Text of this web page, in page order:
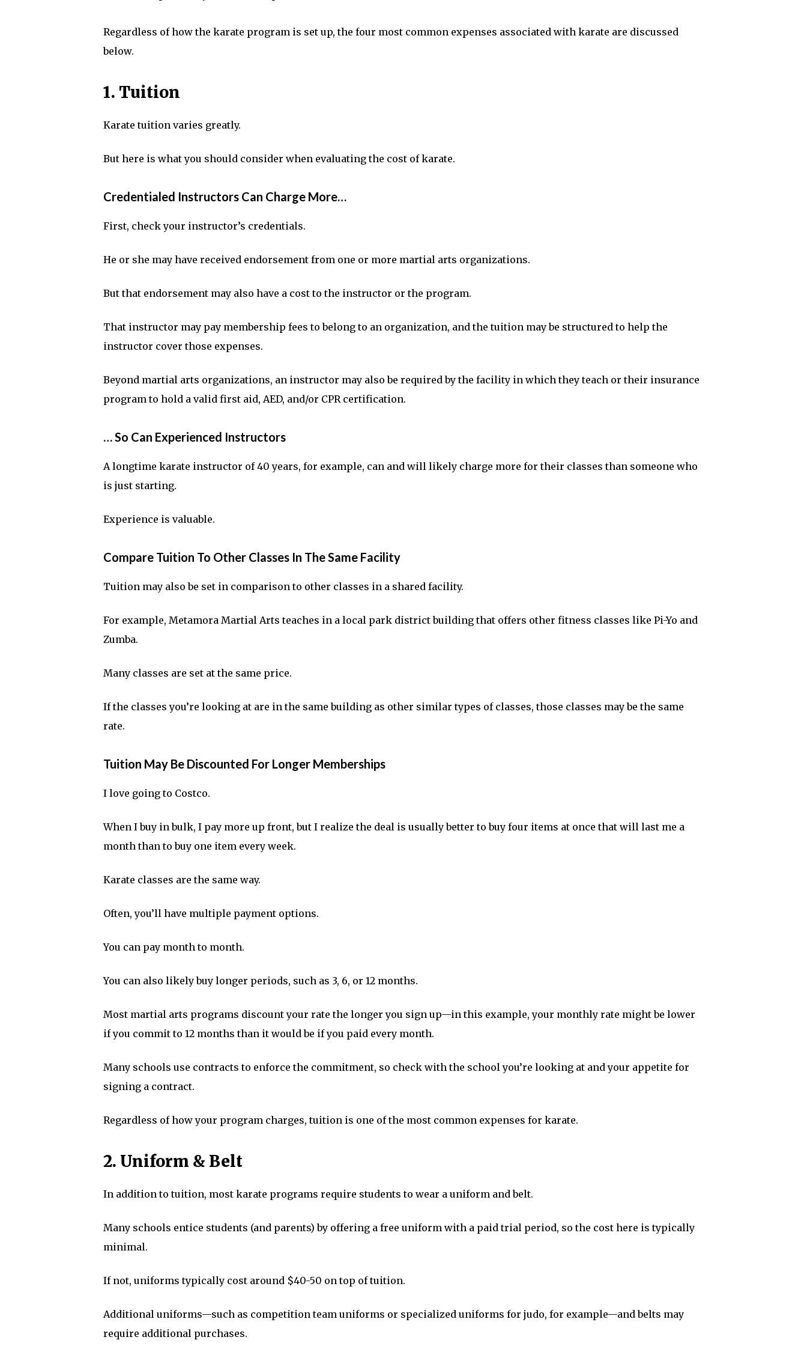
Regardless of how the karate program is set up, the four most common expenses associated with karate are discussed
below.
1. Tuition
Karate tuition varies greatly.
But here is what you should consider when evaluating the cost of karate.
Credentialed Instructors Can Charge More…
First, check your instructor’s credentials.
He or she may have received endorsement from one or more martial arts organizations.
But that endorsement may also have a cost to the instructor or the program.
That instructor may pay membership fees to belong to an organization, and the tuition may be structured to help the
instructor cover those expenses.
Beyond martial arts organizations, an instructor may also be required by the facility in which they teach or their insurance
program to hold a valid first aid, AED, and/or CPR certification.
… So Can Experienced Instructors
A longtime karate instructor of 40 years, for example, can and will likely charge more for their classes than someone who
is just starting.
Experience is valuable.
Compare Tuition To Other Classes In The Same Facility
Tuition may also be set in comparison to other classes in a shared facility.
For example, Metamora Martial Arts teaches in a local park district building that offers other fitness classes like Pi-Yo and
Zumba.
Many classes are set at the same price.
If the classes you’re looking at are in the same building as other similar types of classes, those classes may be the same
rate.
Tuition May Be Discounted For Longer Memberships
I love going to Costco.
When I buy in bulk, I pay more up front, but I realize the deal is usually better to buy four items at once that will last me a
month than to buy one item every week.
Karate classes are the same way.
Often, you’ll have multiple payment options.
You can pay month to month.
You can also likely buy longer periods, such as 3, 6, or 12 months.
Most martial arts programs discount your rate the longer you sign up—in this example, your monthly rate might be lower
if you commit to 12 months than it would be if you paid every month.
Many schools use contracts to enforce the commitment, so check with the school you’re looking at and your appetite for
signing a contract.
Regardless of how your program charges, tuition is one of the most common expenses for karate.
2. Uniform & Belt
In addition to tuition, most karate programs require students to wear a uniform and belt.
Many schools entice students (and parents) by offering a free uniform with a paid trial period, so the cost here is typically
minimal.
If not, uniforms typically cost around $40-50 on top of tuition.
Additional uniforms—such as competition team uniforms or specialized uniforms for judo, for example—and belts may
require additional purchases.